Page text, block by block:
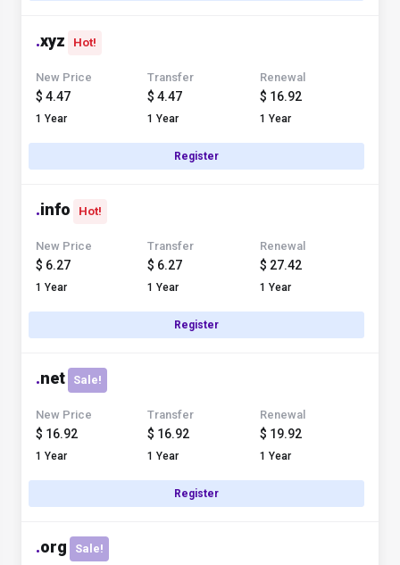
.xyz Hot!
New Price
$ 4.47
1 Year
Transfer
$ 4.47
1 Year
Renewal
$ 16.92
1 Year
Register
.info Hot!
New Price
$ 6.27
1 Year
Transfer
$ 6.27
1 Year
Renewal
$ 27.42
1 Year
Register
.net Sale!
New Price
$ 16.92
1 Year
Transfer
$ 16.92
1 Year
Renewal
$ 19.92
1 Year
Register
.org Sale!